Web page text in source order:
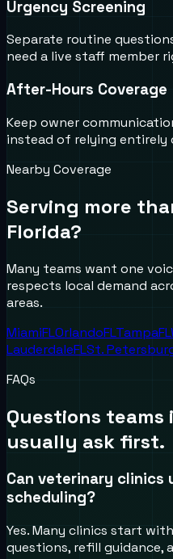
Urgency Screening
Separate routine
need a live staff member
After-Hours Coverage
Keep owner
instead of relying entirely
Nearby Coverage
Serving more
Florida?
Many teams want one
respects local demand
areas.
MiamiFLOrlandoFLTampaFL
LauderdaleFLSt.
FAQs
Questions teams
usually ask first.
Can veterinary clinics
scheduling?
Yes. Many clinics start
questions, refill guidance,